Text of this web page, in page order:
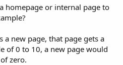
homepage or internal page to
a new page, that page gets a
of 0 to 10, a new page would
zero.